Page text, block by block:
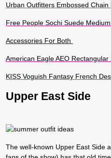
Urban Outfitters Embossed
Free People Sochi Suede
Accessories For Both
American Eagle AEO Rectangular
KISS Voguish Fantasy French
Upper East Side
The well-known Upper East Side